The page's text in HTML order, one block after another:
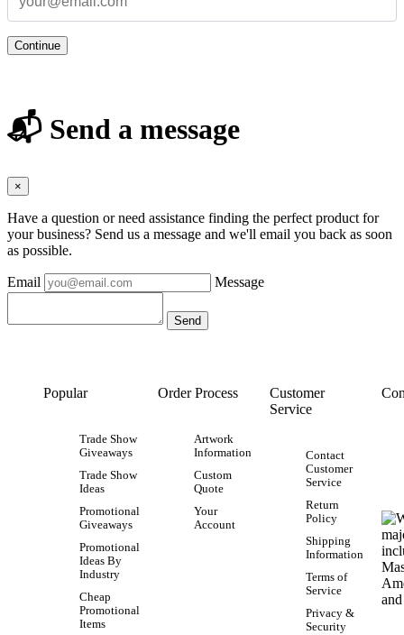
Continue
📬 Send a message
×
Have a question or need assistance finding the perfect product for
your business? Send us a message and we'll email you back as soon
as possible.
Email Message
Popular
Trade Show
Giveaways
Trade Show
Ideas
Promotional
Giveaways
Promotional
Ideas By
Industry
Cheap
Promotional
Items
Order Process
Artwork
Information
Custom
Quote
Your
Account
Customer
Service
Contact
Customer
Service
Return
Policy
Shipping
Information
Terms of
Service
Privacy &
Security